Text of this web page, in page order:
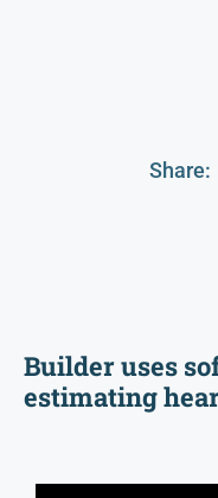
Share:
Builder uses
estimating